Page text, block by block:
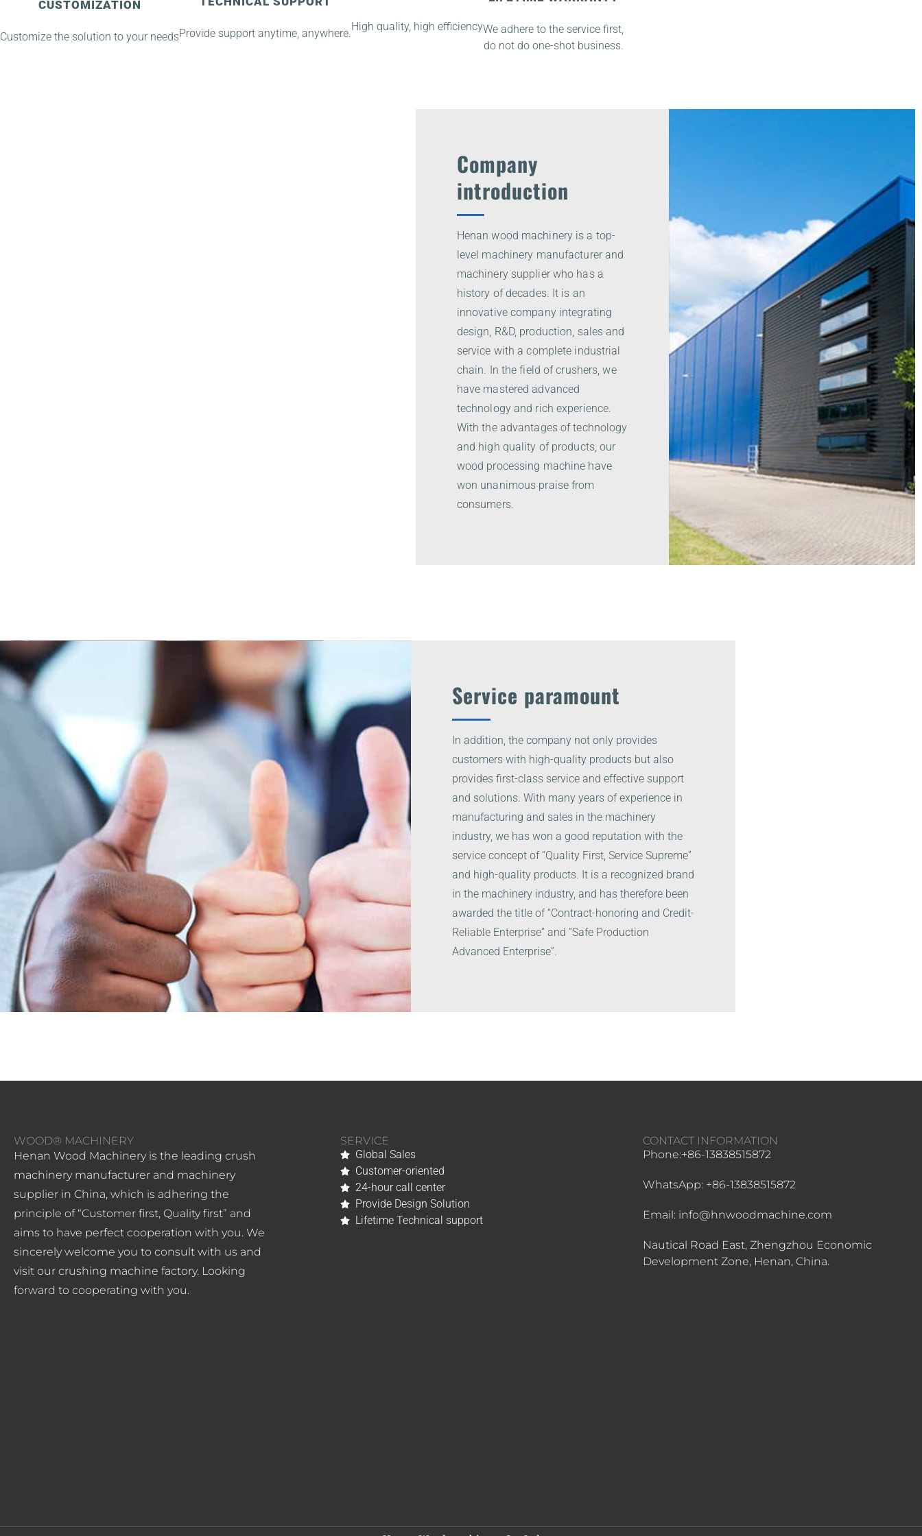
CUSTOMIZATION
Customize the solution to your needsProvide support anytime, anywhere.
High quality, high efficiencyWe adhere to the service first,
do not do one-shot business.
Company
introduction
Henan wood machinery is a top-
level machinery manufacturer and
machinery supplier who has a
history of decades. It is an
innovative company integrating
design, R&D, production, sales and
service with a complete industrial
chain. In the field of crushers, we
have mastered advanced
technology and rich experience.
With the advantages of technology
and high quality of products, our
wood processing machine have
won unanimous praise from
consumers.
Service paramount
In addition, the company not only provides
customers with high-quality products but also
provides first-class service and effective support
and solutions. With many years of experience in
manufacturing and sales in the machinery
industry, we has won a good reputation with the
service concept of “Quality First, Service Supreme”
and high-quality products. It is a recognized brand
in the machinery industry, and has therefore been
awarded the title of “Contract-honoring and Credit-
Reliable Enterprise” and “Safe Production
Advanced Enterprise”.
WOOD® MACHINERY
Henan Wood Machinery is the leading crush
machinery manufacturer and machinery
supplier in China, which is adhering the
principle of “Customer first, Quality first” and
aims to have perfect cooperation with you. We
sincerely welcome you to consult with us and
visit our crushing machine factory. Looking
forward to cooperating with you.
SERVICE
Global Sales
Customer-oriented
24-hour call center
Provide Design Solution
Lifetime Technical support
CONTACT INFORMATION
Phone:+86-13838515872
WhatsApp: +86-13838515872
Email: info@hnwoodmachine.com
Nautical Road East, Zhengzhou Economic
Development Zone, Henan, China.